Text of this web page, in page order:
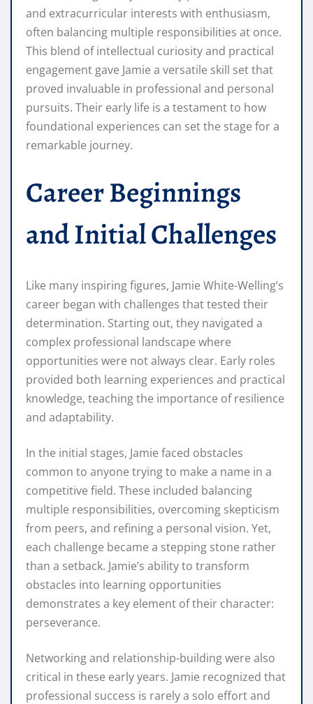
and extracurricular interests with enthusiasm,
often balancing multiple responsibilities at once.
This blend of intellectual curiosity and practical
engagement gave Jamie a versatile skill set that
proved invaluable in professional and personal
pursuits. Their early life is a testament to how
foundational experiences can set the stage for a
remarkable journey.
Career Beginnings
and Initial Challenges
Like many inspiring figures, Jamie White-Welling’s
career began with challenges that tested their
determination. Starting out, they navigated a
complex professional landscape where
opportunities were not always clear. Early roles
provided both learning experiences and practical
knowledge, teaching the importance of resilience
and adaptability.
In the initial stages, Jamie faced obstacles
common to anyone trying to make a name in a
competitive field. These included balancing
multiple responsibilities, overcoming skepticism
from peers, and refining a personal vision. Yet,
each challenge became a stepping stone rather
than a setback. Jamie’s ability to transform
obstacles into learning opportunities
demonstrates a key element of their character:
perseverance.
Networking and relationship-building were also
critical in these early years. Jamie recognized that
professional success is rarely a solo effort and